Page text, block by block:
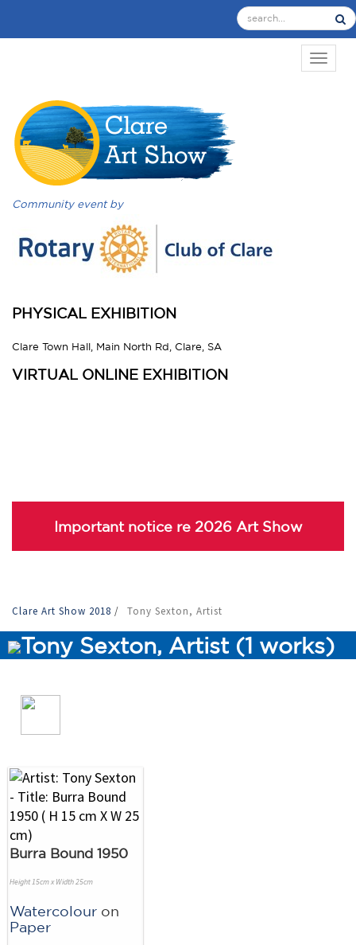
Community event by
PHYSICAL EXHIBITION
Clare Town Hall, Main North Rd, Clare, SA
VIRTUAL ONLINE EXHIBITION
Important notice re 2026 Art Show
Clare Art Show 2018 / Tony Sexton, Artist
Tony Sexton, Artist (1 works)
Burra Bound 1950
Height 15cm x Width 25cm
Watercolour on
Paper